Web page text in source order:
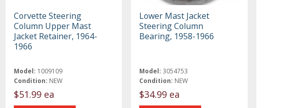
Corvette Steering
Column Upper Mast
Jacket Retainer, 1964-
1966
Model: 1009109
Condition: NEW
$51.99 ea
Lower Mast Jacket
Steering Column
Bearing, 1958-1966
Model: 3054753
Condition: NEW
$34.99 ea